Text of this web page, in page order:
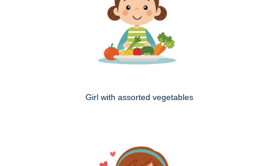
Girl with assorted vegetables